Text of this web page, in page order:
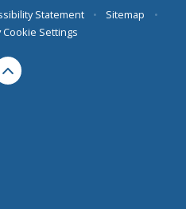
Statement • Sitemap
•
Cookie Settings